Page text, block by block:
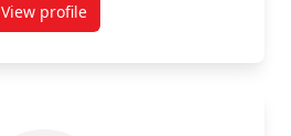
View profilefor Yassen Atallah